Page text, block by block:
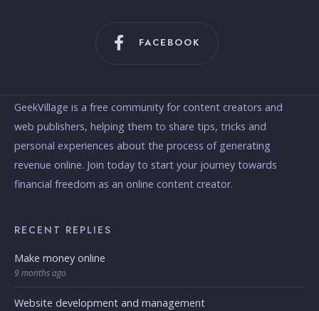
FACEBOOK
GeekVillage is a free community for content creators and
web publishers, helping them to share tips, tricks and
personal experiences about the process of generating
revenue online. Join today to start your journey towards
financial freedom as an online content creator.
RECENT REPLIES
Make money online
9 months ago
Website development and management